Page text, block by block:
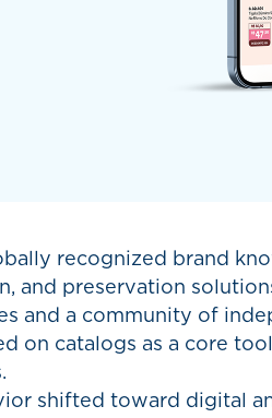
recognized brand
and preservation
and a community of
on catalogs as a core
shifted toward digital